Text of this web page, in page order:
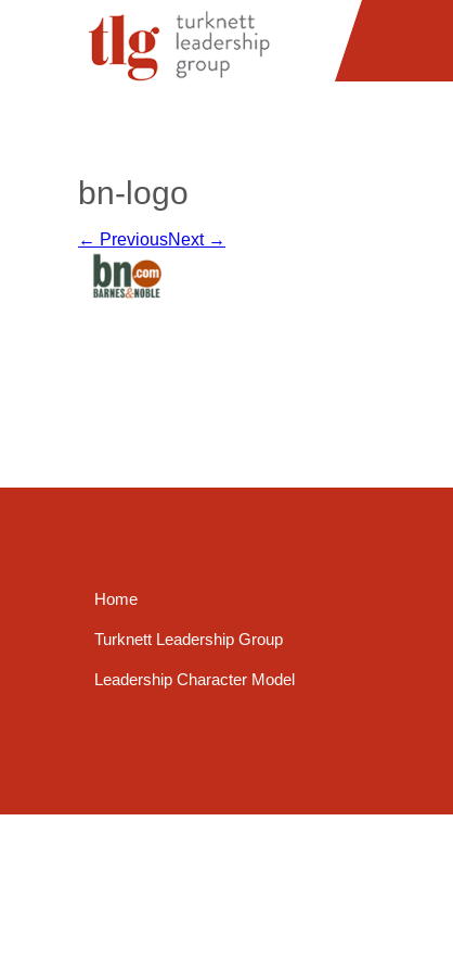
bn-logo
← PreviousNext →
Home
Turknett Leadership Group
Leadership Character Model